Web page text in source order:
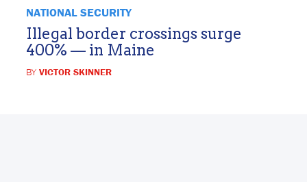
NATIONAL SECURITY
Illegal border crossings surge
400% — in Maine
BY VICTOR SKINNER